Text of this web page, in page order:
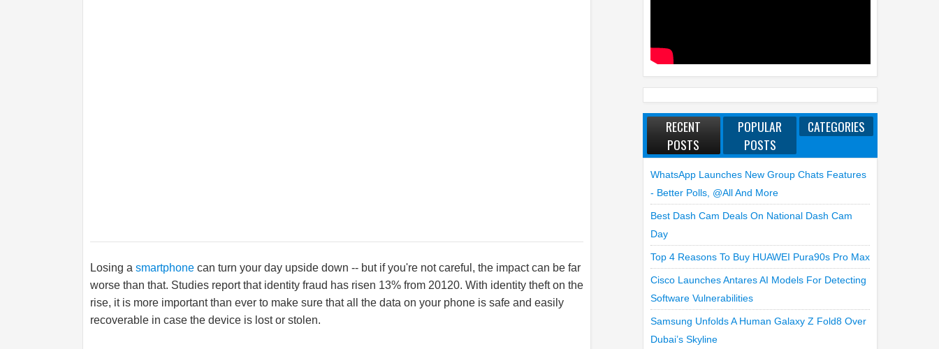
Losing a smartphone can turn your day upside down -- but if you're not careful, the impact can be far
worse than that. Studies report that identity fraud has risen 13% from 20120. With identity theft on the
rise, it is more important than ever to make sure that all the data on your phone is safe and easily
recoverable in case the device is lost or stolen.
RECENT
POSTS
POPULAR
POSTS
CATEGORIES
WhatsApp Launches New Group Chats Features
- Better Polls, @all And More
Best Dash Cam Deals On National Dash Cam
Day
Top 4 Reasons To Buy HUAWEI Pura90s Pro Max
Cisco Launches Antares AI Models For Detecting
Software Vulnerabilities
Samsung Unfolds A Human Galaxy Z Fold8 Over
Dubai’s Skyline